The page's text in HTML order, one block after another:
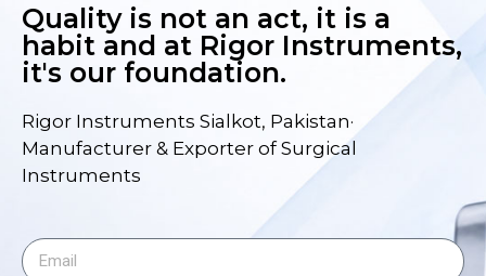
Quality is not an act, it is a
habit and at Rigor Instruments,
it's our foundation.
Rigor Instruments Sialkot, Pakistan·
Manufacturer & Exporter of Surgical
Instruments